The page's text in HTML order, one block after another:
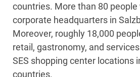
countries. More than 80
corporate headquarters in
Moreover, roughly 18,000
retail, gastronomy, and
SES shopping center locations
countries.